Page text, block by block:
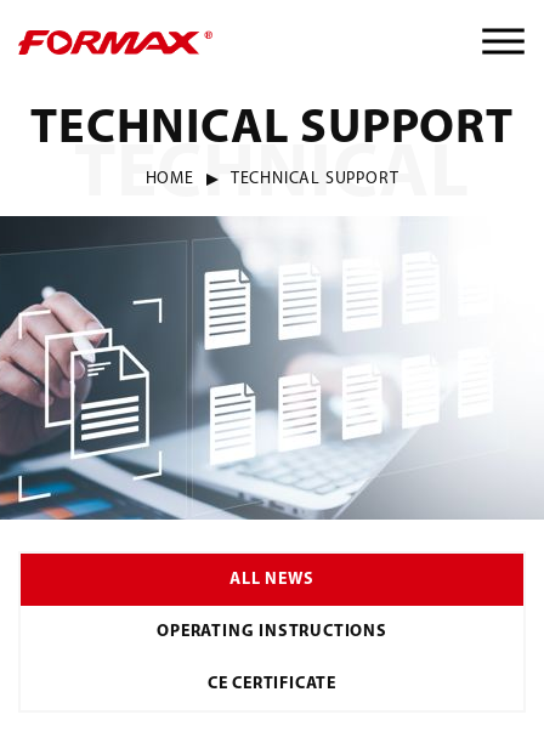
TECHNICAL SUPPORT
HOME TECHNICAL SUPPORT
TECHNICAL
ALL NEWS
OPERATING INSTRUCTIONS
CE CERTIFICATE